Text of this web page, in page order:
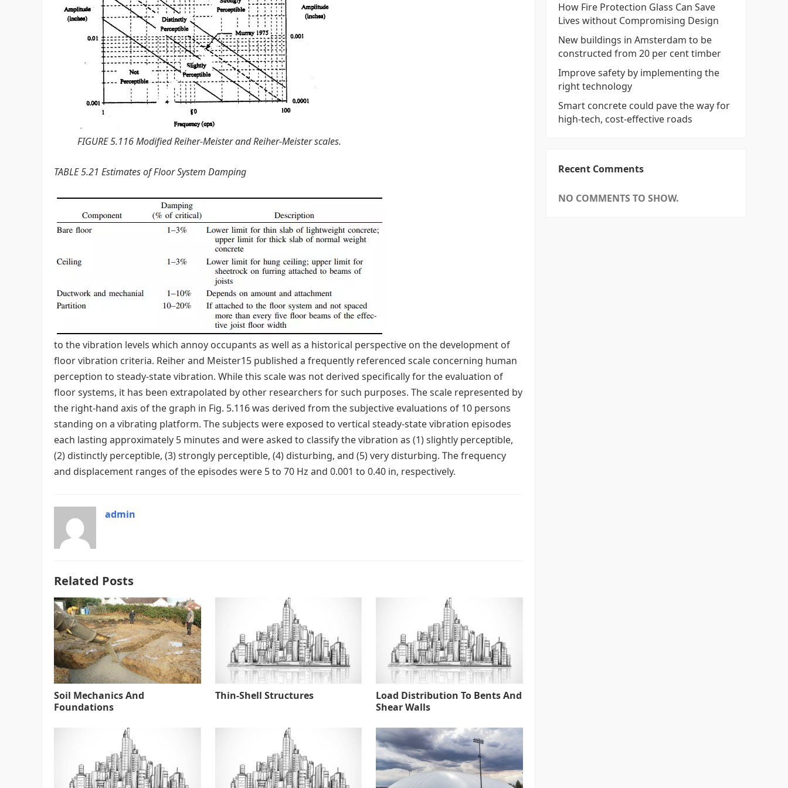
FIGURE 5.116 Modified Reiher-Meister and Reiher-Meister scales.
TABLE 5.21 Estimates of Floor System Damping
to the vibration levels which annoy occupants as well as a historical perspective on the development of
floor vibration criteria. Reiher and Meister15 published a frequently referenced scale concerning human
perception to steady-state vibration. While this scale was not derived specifically for the evaluation of
floor systems, it has been extrapolated by other researchers for such purposes. The scale represented by
the right-hand axis of the graph in Fig. 5.116 was derived from the subjective evaluations of 10 persons
standing on a vibrating platform. The subjects were exposed to vertical steady-state vibration episodes
each lasting approximately 5 minutes and were asked to classify the vibration as (1) slightly perceptible,
(2) distinctly perceptible, (3) strongly perceptible, (4) disturbing, and (5) very disturbing. The frequency
and displacement ranges of the episodes were 5 to 70 Hz and 0.001 to 0.40 in, respectively.
admin
Related Posts
Soil Mechanics And
Foundations
Thin-Shell Structures
Load Distribution To Bents And
Shear Walls
How Fire Protection Glass Can Save
Lives without Compromising Design
New buildings in Amsterdam to be
constructed from 20 per cent timber
Improve safety by implementing the
right technology
Smart concrete could pave the way for
high-tech, cost-effective roads
Recent Comments
NO COMMENTS TO SHOW.